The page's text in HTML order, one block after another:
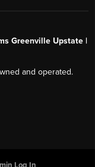
Greenville Upstate |
and operated.